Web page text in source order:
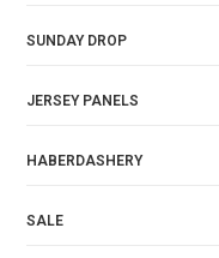
SUNDAY DROP
JERSEY PANELS
HABERDASHERY
SALE